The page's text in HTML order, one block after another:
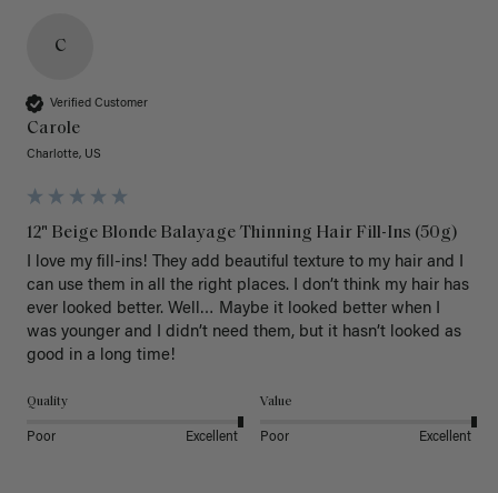
C
Verified Customer
Carole
Charlotte, US
12" Beige Blonde Balayage Thinning Hair Fill-Ins (50g)
I love my fill-ins! They add beautiful texture to my hair and I
can use them in all the right places. I don’t think my hair has
ever looked better. Well… Maybe it looked better when I
was younger and I didn’t need them, but it hasn’t looked as
good in a long time!
Quality
Poor Excellent
Value
Poor Excellent